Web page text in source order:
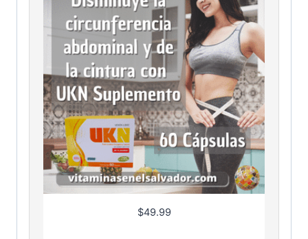
$49.99